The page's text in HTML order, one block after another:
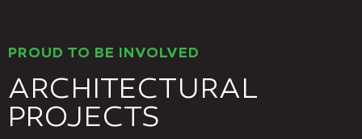
PROUD TO BE INVOLVED
ARCHITECTURAL
PROJECTS